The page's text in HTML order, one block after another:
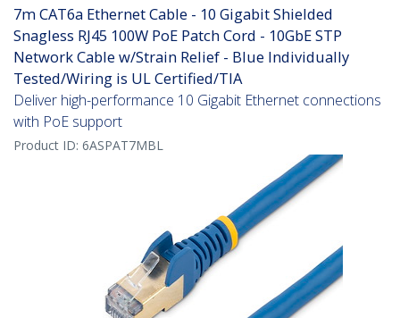
7m CAT6a Ethernet Cable - 10 Gigabit Shielded
Snagless RJ45 100W PoE Patch Cord - 10GbE STP
Network Cable w/Strain Relief - Blue Individually
Tested/Wiring is UL Certified/TIA
Deliver high-performance 10 Gigabit Ethernet connections
with PoE support
Product ID: 6ASPAT7MBL